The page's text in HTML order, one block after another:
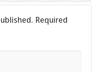
Required